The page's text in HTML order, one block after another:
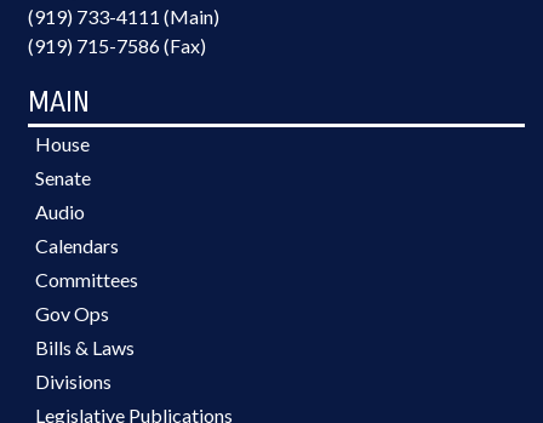
(919) 733-4111 (Main)
(919) 715-7586 (Fax)
MAIN
House
Senate
Audio
Calendars
Committees
Gov Ops
Bills & Laws
Divisions
Legislative Publications